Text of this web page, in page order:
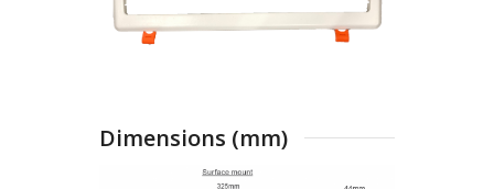
Dimensions (mm)